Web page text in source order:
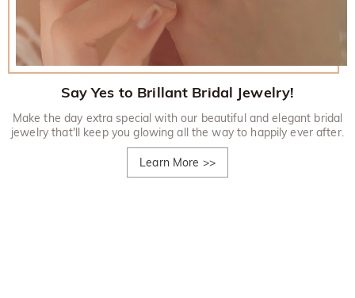
Say Yes to Brillant Bridal Jewelry!
Make the day extra special with our beautiful and elegant bridal
jewelry that'll keep you glowing all the way to happily ever after.
Learn More >>